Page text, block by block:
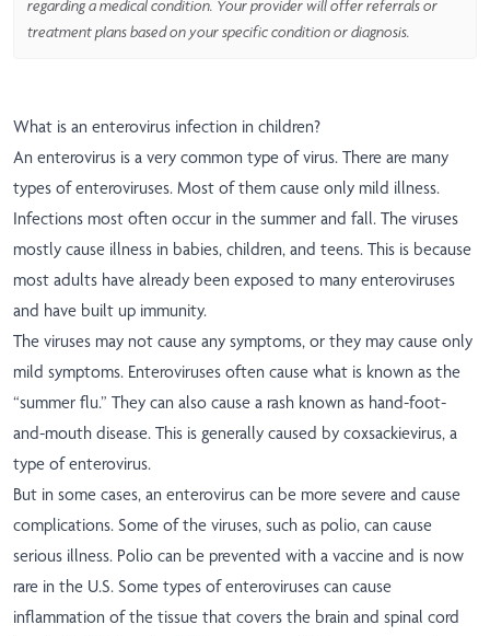
regarding a medical condition. Your provider will offer referrals or
treatment plans based on your specific condition or diagnosis.
What is an enterovirus infection in children?
An enterovirus is a very common type of virus. There are many
types of enteroviruses. Most of them cause only mild illness.
Infections most often occur in the summer and fall. The viruses
mostly cause illness in babies, children, and teens. This is because
most adults have already been exposed to many enteroviruses
and have built up immunity.
The viruses may not cause any symptoms, or they may cause only
mild symptoms. Enteroviruses often cause what is known as the
“summer flu.” They can also cause a rash known as hand-foot-
and-mouth disease. This is generally caused by coxsackievirus, a
type of enterovirus.
But in some cases, an enterovirus can be more severe and cause
complications. Some of the viruses, such as polio, can cause
serious illness. Polio can be prevented with a vaccine and is now
rare in the U.S. Some types of enteroviruses can cause
inflammation of the tissue that covers the brain and spinal cord